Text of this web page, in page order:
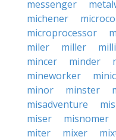
messenger
michener
microprocessor
miler
miller
mincer
minder
mineworker
minor
minster
misadventure
miser
misnomer
miter
mixer